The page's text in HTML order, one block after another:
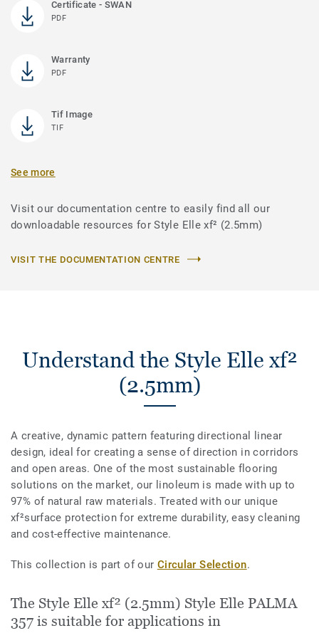
Certificate - SWAN
PDF
Warranty
PDF
Tif Image
TIF
See more
Visit our documentation centre to easily find all our
downloadable resources for Style Elle xf² (2.5mm)
VISIT THE DOCUMENTATION CENTRE
Understand the Style Elle xf²
(2.5mm)
A creative, dynamic pattern featuring directional linear
design, ideal for creating a sense of direction in corridors
and open areas. One of the most sustainable flooring
solutions on the market, our linoleum is made with up to
97% of natural raw materials. Treated with our unique
xf²surface protection for extreme durability, easy cleaning
and cost-effective maintenance.
This collection is part of our Circular Selection.
The Style Elle xf² (2.5mm) Style Elle PALMA
357 is suitable for applications in